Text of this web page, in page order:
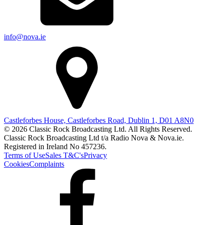
info@nova.ie
Castleforbes House, Castleforbes Road, Dublin 1, D01 A8N0
© 2026 Classic Rock Broadcasting Ltd. All Rights Reserved.
Classic Rock Broadcasting Ltd t/a Radio Nova & Nova.ie.
Registered in Ireland No 457236.
Terms of UseSales T&C'sPrivacy
CookiesComplaints